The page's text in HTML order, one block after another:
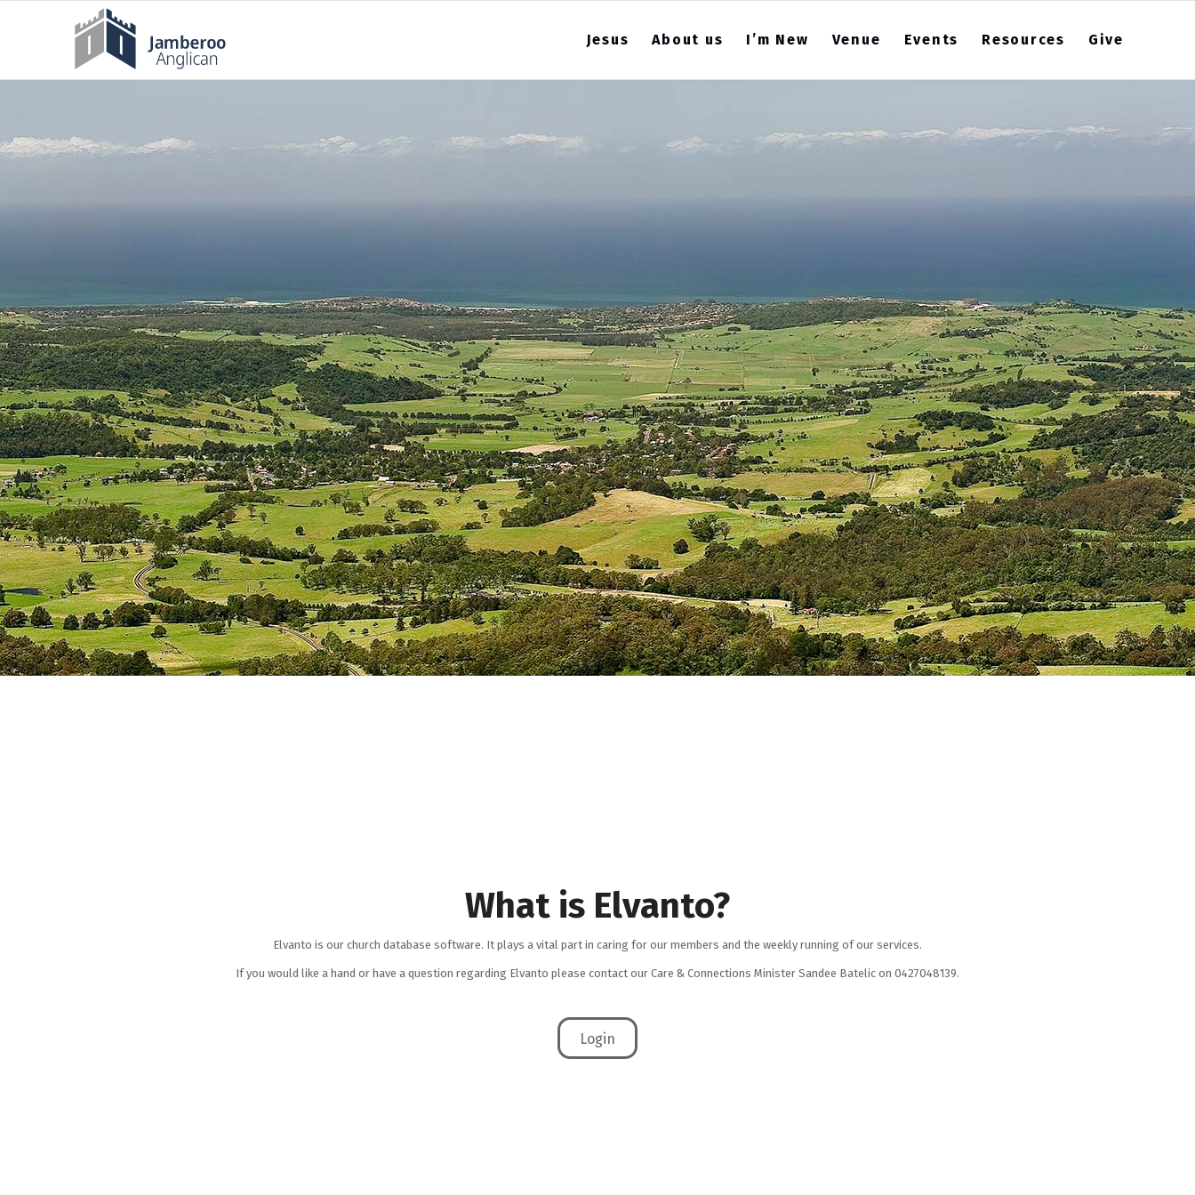
Jesus About us I’m New Venue Events Resources Give
What is Elvanto?
Elvanto is our church database software. It plays a vital part in caring for our members and the weekly running of our services.
If you would like a hand or have a question regarding Elvanto please contact our Care & Connections Minister Sandee Batelic on 0427048139.
Login